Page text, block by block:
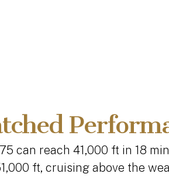
can reach 41,000 ft in 18
ft, cruising above the